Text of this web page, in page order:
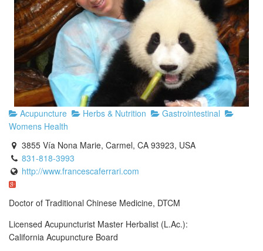
Acupuncture Herbs & Nutrition
Gastrointestinal
Womens Health
3855 Vía Nona Marie, Carmel, CA 93923, USA
831-818-3993
http://www.francescaferrari.com
Doctor of Traditional Chinese Medicine, DTCM
Licensed Acupuncturist Master Herbalist (L.Ac.):
California Acupuncture Board